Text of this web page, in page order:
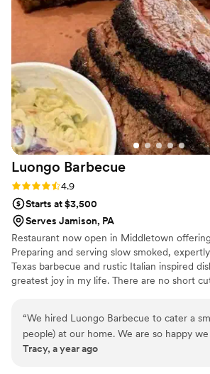
for our guests to enjoy the amazing
our November wedding. Highly
JAM Catering for any event!”
Luongo Barbecue
Rating: 4.9 (39 reviews)
4.9
Starts at $3,500
Serves Jamison, PA
Restaurant now open in Middletown
Preparing and serving slow smoked,
Texas barbecue and rustic Italian inspired
greatest joy in my life. There are no short
Kingdom of God. We use the business as a
feed and serve our community. After
in Texas we have relocated to central
“We hired Luongo Barbecue to cater a
people) at our home. We are so happy we did! The food was
delicious, Chuck and his wife were
Tracy, a year ago